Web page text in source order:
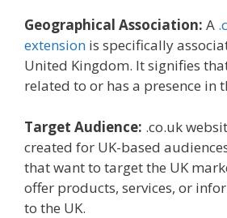
Geographical Association: A
extension is specifically
United Kingdom. It signifies
related to or has a presence in
Target Audience: .co.uk
created for UK-based
that want to target the UK
offer products, services, or
to the UK.